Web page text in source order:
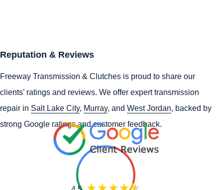
Reputation & Reviews
Freeway Transmission & Clutches is proud to share our
clients’ ratings and reviews. We offer expert transmission
repair in Salt Lake City, Murray, and West Jordan, backed by
strong Google ratings and customer feedback.